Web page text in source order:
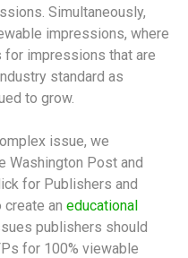
Simultaneously,
impressions, where
impressions that are
standard as
to grow.
issue, we
Washington Post and
for Publishers and
an educational
publishers should
for 100% viewable